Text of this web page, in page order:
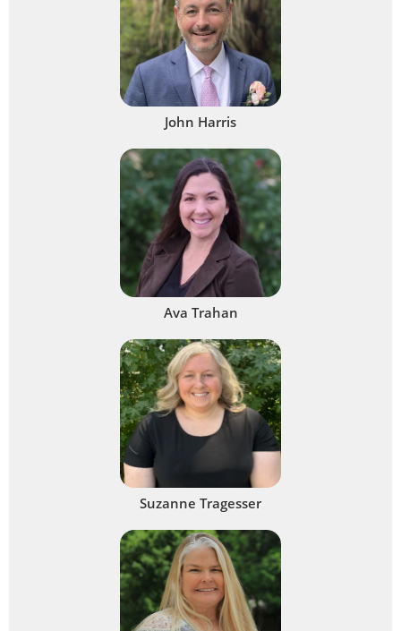
John Harris
Ava Trahan
Suzanne Tragesser